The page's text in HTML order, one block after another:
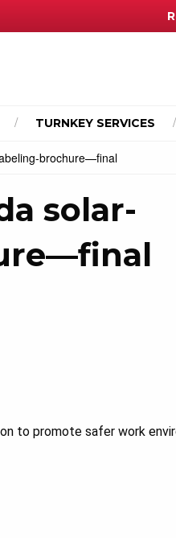
TURNKEY SERVICES
brochure—final
solar-
to promote safer work